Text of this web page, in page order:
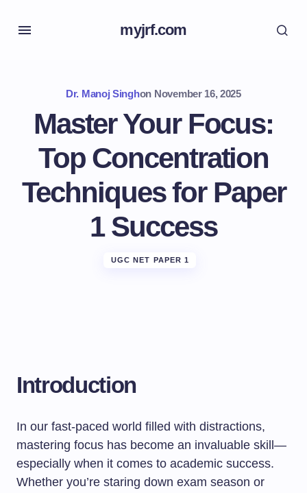
myjrf.com
Dr. Manoj Singhon November 16, 2025
Master Your Focus:
Top Concentration
Techniques for Paper
1 Success
UGC NET PAPER 1
Introduction
In our fast-paced world filled with distractions,
mastering focus has become an invaluable skill—
especially when it comes to academic success.
Whether you’re staring down exam season or